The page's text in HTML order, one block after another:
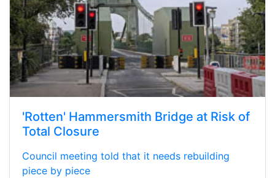
'Rotten' Hammersmith Bridge at Risk of
Total Closure
Council meeting told that it needs rebuilding
piece by piece